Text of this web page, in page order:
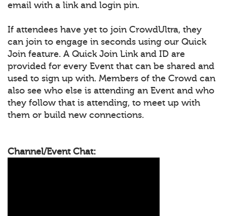
email with a link and login pin.
If attendees have yet to join CrowdUltra, they
can join to engage in seconds using our Quick
Join feature. A Quick Join Link and ID are
provided for every Event that can be shared and
used to sign up with. Members of the Crowd can
also see who else is attending an Event and who
they follow that is attending, to meet up with
them or build new connections.
Channel/Event Chat: